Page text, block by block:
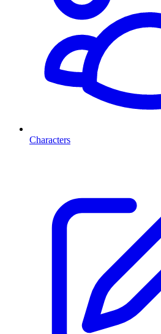
Characters